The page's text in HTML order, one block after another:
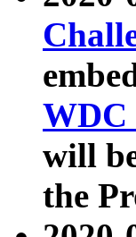
WDC
will
the